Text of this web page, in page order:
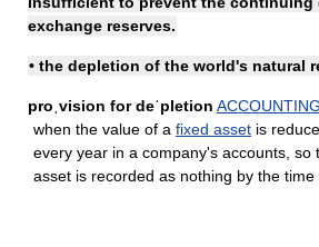
exchange reserves.
• the depletion of the world's natural
proˌvision for deˈpletion ACCOUNTING
when the value of a fixed asset is
every year in a company's accounts, so
asset is recorded as nothing by the